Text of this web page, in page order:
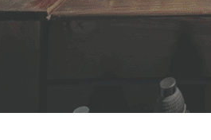
Statutory Goals
Get in touch with us!